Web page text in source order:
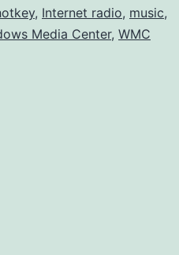
Windows
Media
, Internet radio, music,
Media Center, WMC